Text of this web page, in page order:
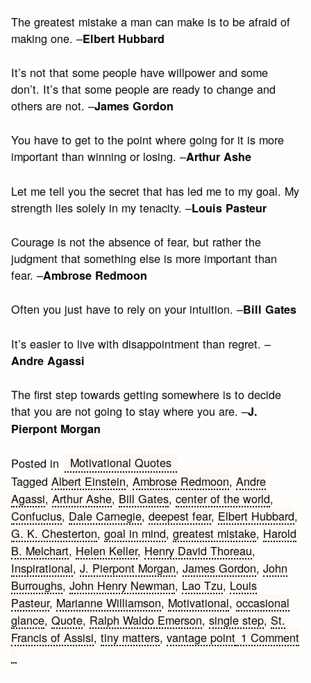
The greatest mistake a man can make is to be afraid of
making one. –Elbert Hubbard
It’s not that some people have willpower and some
don’t. It’s that some people are ready to change and
others are not. –James Gordon
You have to get to the point where going for it is more
important than winning or losing. –Arthur Ashe
Let me tell you the secret that has led me to my goal. My
strength lies solely in my tenacity. –Louis Pasteur
Courage is not the absence of fear, but rather the
judgment that something else is more important than
fear. –Ambrose Redmoon
Often you just have to rely on your intuition. –Bill Gates
It’s easier to live with disappointment than regret. –
Andre Agassi
The first step towards getting somewhere is to decide
that you are not going to stay where you are. –J.
Pierpont Morgan
Posted in
Motivational Quotes
TaggedAlbert Einstein,Ambrose Redmoon,Andre
Agassi,Arthur Ashe, Bill Gates,center of the world,
Confucius, Dale Carnegie,deepest fear, Elbert Hubbard,
G. K. Chesterton,goal in mind,greatest mistake, Harold
B. Melchart, Helen Keller, Henry David Thoreau,
Inspirational,J. Pierpont Morgan,James Gordon,John
Burroughs,John Henry Newman, Lao Tzu, Louis
Pasteur, Marianne Williamson, Motivational,occasional
glance,Quote, Ralph Waldo Emerson,single step,St.
Francis of Assisi,tiny matters,vantage point 1 Comment